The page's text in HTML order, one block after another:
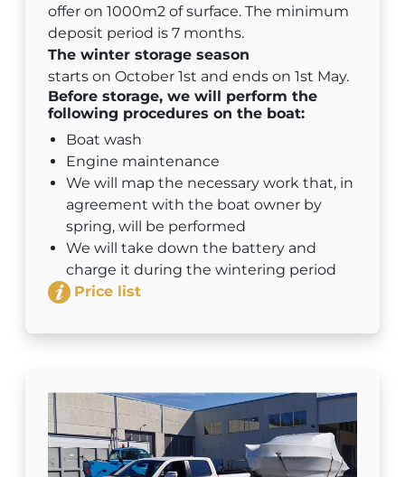
offer on 1000m2 of surface. The minimum
deposit period is 7 months.
The winter storage season
starts on October 1st and ends on 1st May.
Before storage, we will perform the
following procedures on the boat:
Boat wash
Engine maintenance
We will map the necessary work that, in
agreement with the boat owner by
spring, will be performed
We will take down the battery and
charge it during the wintering period
Price list